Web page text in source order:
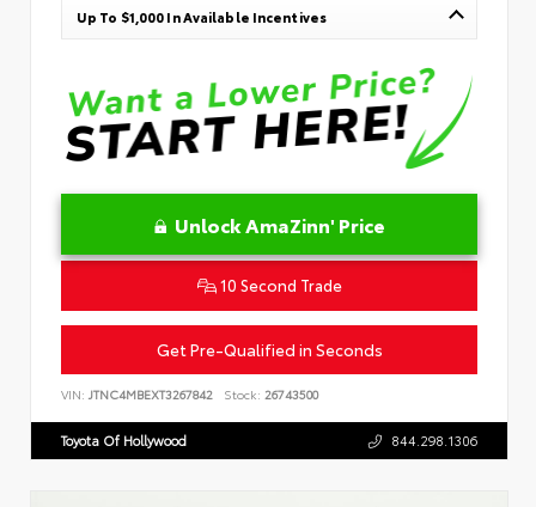
Up To $1,000 In Available Incentives
Unlock AmaZinn' Price
10 Second Trade
Get Pre-Qualified in Seconds
VIN: JTNC4MBEXT3267842 Stock: 26743500
Toyota Of Hollywood 844.298.1306